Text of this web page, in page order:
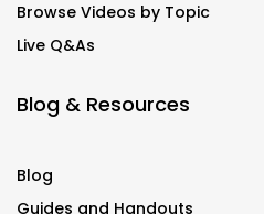
Browse Videos by Topic
Live Q&As
Blog & Resources
Blog
Guides and Handouts